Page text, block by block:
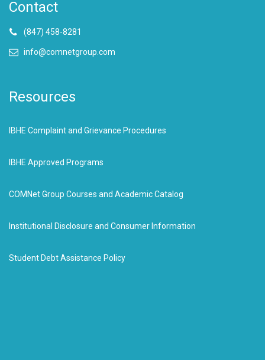
Contact
(847) 458-8281
info@comnetgroup.com
Resources
IBHE Complaint and Grievance Procedures
IBHE Approved Programs
COMNet Group Courses and Academic Catalog
Institutional Disclosure and Consumer Information
Student Debt Assistance Policy